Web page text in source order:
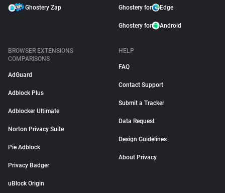
Ghostery Zap Ghostery for Edge
Ghostery for Android
BROWSER EXTENSIONS
COMPARISONS
AdGuard
Adblock Plus
Adblocker Ultimate
Norton Privacy Suite
Pie Adblock
Privacy Badger
uBlock Origin
HELP
FAQ
Contact Support
Submit a Tracker
Data Request
Design Guidelines
About Privacy